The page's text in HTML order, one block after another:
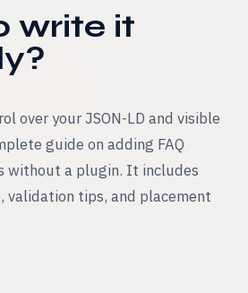
write it
over your JSON-LD and visible
guide on adding FAQ
without a plugin. It includes
validation tips, and placement